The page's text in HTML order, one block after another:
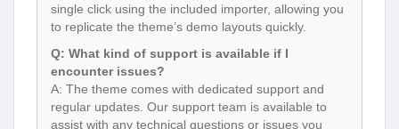
single click using the included importer, allowing you
to replicate the theme’s demo layouts quickly.
Q: What kind of support is available if I
encounter issues?
A: The theme comes with dedicated support and
regular updates. Our support team is available to
assist with any technical questions or issues you